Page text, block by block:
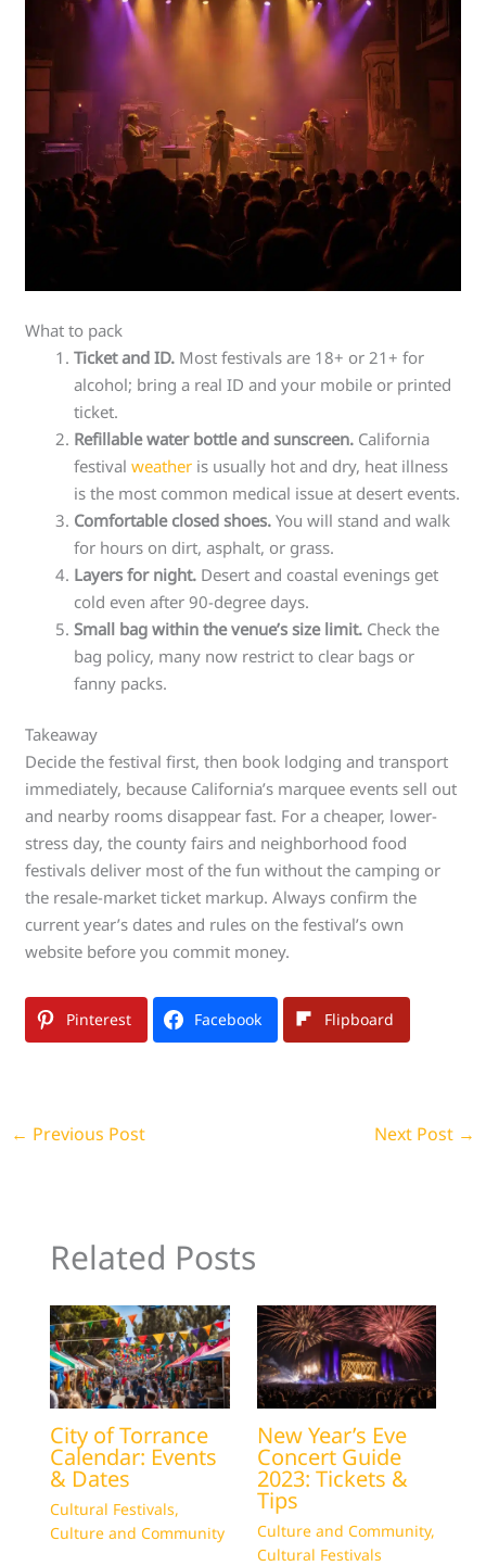
What to pack
Ticket and ID. Most festivals are 18+ or 21+ for
alcohol; bring a real ID and your mobile or printed
ticket.
Refillable water bottle and sunscreen. California
festivalweather is usually hot and dry, heat illness
is the most common medical issue at desert events.
Comfortable closed shoes. You will stand and walk
for hours on dirt, asphalt, or grass.
Layers for night. Desert and coastal evenings get
cold even after 90-degree days.
Small bag within the venue’s size limit. Check the
bag policy, many now restrict to clear bags or
fanny packs.
Takeaway
Decide the festival first, then book lodging and transport
immediately, because California’s marquee events sell out
and nearby rooms disappear fast. For a cheaper, lower-
stress day, the county fairs and neighborhood food
festivals deliver most of the fun without the camping or
the resale-market ticket markup. Always confirm the
current year’s dates and rules on the festival’s own
website before you commit money.
Pinterest Facebook Flipboard
← Previous Post Next Post →
Related Posts
City of Torrance
Calendar: Events
& Dates
Cultural Festivals,
Culture and Community
New Year’s Eve
Concert Guide
2023: Tickets &
Tips
Culture and Community,
Cultural Festivals